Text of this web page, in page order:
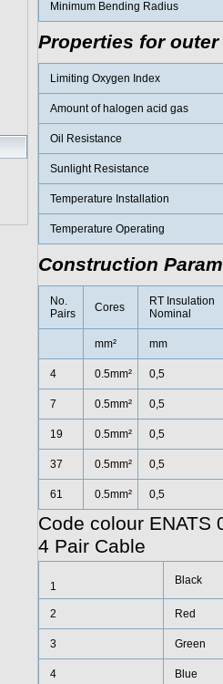
Minimum Bending Radius
Properties for outer
Limiting Oxygen Index
Amount of halogen acid gas
Oil Resistance
Sunlight Resistance
Temperature Installation
Temperature Operating
Construction
No.
Pairs
Cores
RT Insulation
Nominal
mm² mm
4 0.5mm² 0,5
7 0.5mm² 0,5
19 0.5mm² 0,5
37 0.5mm² 0,5
61 0.5mm² 0,5
Code colour ENATS
4 Pair Cable
1 Black
2 Red
3 Green
4 Blue